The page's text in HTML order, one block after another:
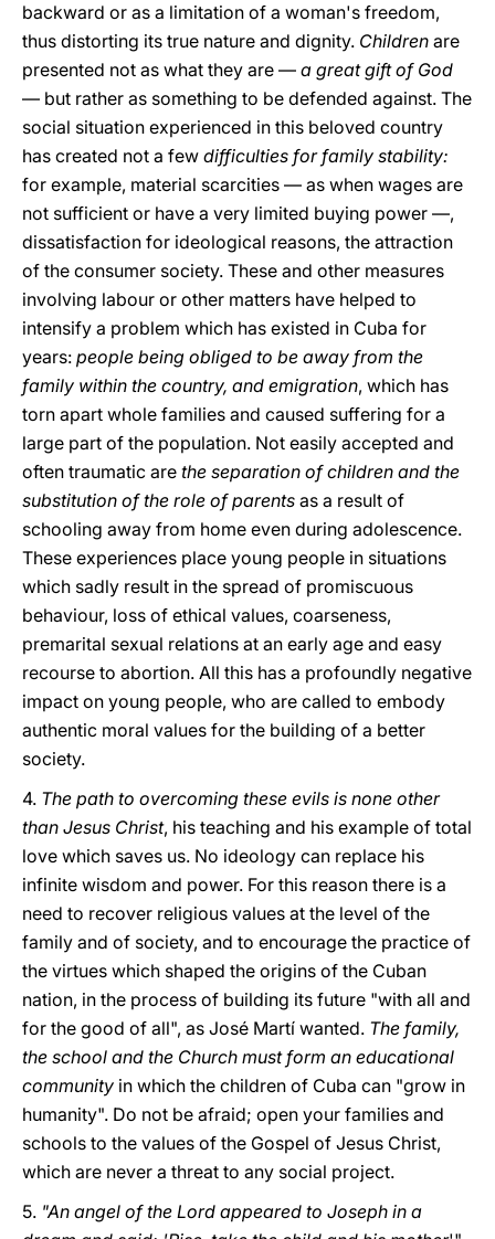
backward or as a limitation of a woman's freedom,
thus distorting its true nature and dignity. Children are
presented not as what they are — a great gift of God
— but rather as something to be defended against. The
social situation experienced in this beloved country
has created not a few difficulties for family stability:
for example, material scarcities — as when wages are
not sufficient or have a very limited buying power —,
dissatisfaction for ideological reasons, the attraction
of the consumer society. These and other measures
involving labour or other matters have helped to
intensify a problem which has existed in Cuba for
years: people being obliged to be away from the
family within the country, and emigration, which has
torn apart whole families and caused suffering for a
large part of the population. Not easily accepted and
often traumatic are the separation of children and the
substitution of the role of parents as a result of
schooling away from home even during adolescence.
These experiences place young people in situations
which sadly result in the spread of promiscuous
behaviour, loss of ethical values, coarseness,
premarital sexual relations at an early age and easy
recourse to abortion. All this has a profoundly negative
impact on young people, who are called to embody
authentic moral values for the building of a better
society.
4. The path to overcoming these evils is none other
than Jesus Christ, his teaching and his example of total
love which saves us. No ideology can replace his
infinite wisdom and power. For this reason there is a
need to recover religious values at the level of the
family and of society, and to encourage the practice of
the virtues which shaped the origins of the Cuban
nation, in the process of building its future "with all and
for the good of all", as José Martí wanted. The family,
the school and the Church must form an educational
community in which the children of Cuba can "grow in
humanity". Do not be afraid; open your families and
schools to the values of the Gospel of Jesus Christ,
which are never a threat to any social project.
5. "An angel of the Lord appeared to Joseph in a